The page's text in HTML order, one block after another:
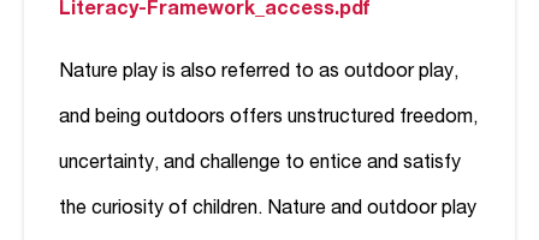
Literacy-Framework_access.pdf
Nature play is also referred to as outdoor play,
and being outdoors offers unstructured freedom,
uncertainty, and challenge to entice and satisfy
the curiosity of children. Nature and outdoor play